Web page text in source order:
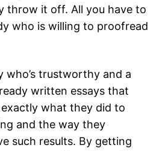
throw it off. All you have to
who is willing to proofread
who’s trustworthy and a
written essays that
what they did to
and the way they
such results. By getting